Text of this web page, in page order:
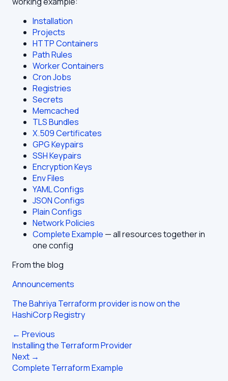
Installation
Projects
HTTP Containers
Path Rules
Worker Containers
Cron Jobs
Registries
Secrets
Memcached
TLS Bundles
X.509 Certificates
GPG Keypairs
SSH Keypairs
Encryption Keys
Env Files
YAML Configs
JSON Configs
Plain Configs
Network Policies
Complete Example — all resources together in
one config
From the blog
Announcements
The Bahriya Terraform provider is now on the
HashiCorp Registry
← Previous
Installing the Terraform Provider
Next →
Complete Terraform Example